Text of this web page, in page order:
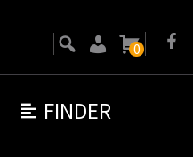
FINDER
0